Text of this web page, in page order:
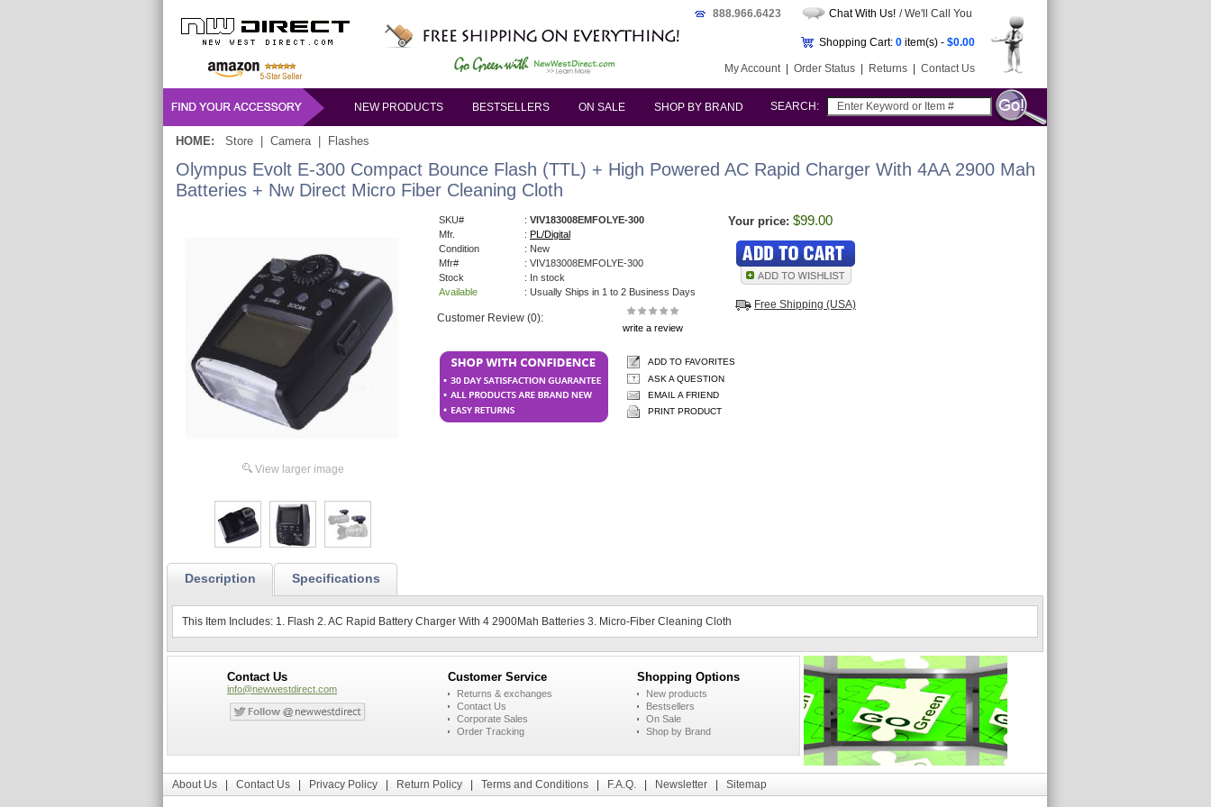
888.966.6423 Chat With Us! / We'll Call You
Shopping Cart: 0 item(s) - $0.00
My Account| Order Status Returns Contact Us
NEW PRODUCTS BESTSELLERS ON SALE SHOP BY BRAND SEARCH:
HOME: Store Camera| Flashes
Olympus Evolt E-300 Compact Bounce Flash (TTL) + High Powered AC Rapid Charger With 4AA 2900 Mah
Batteries + Nw Direct Micro Fiber Cleaning Cloth
View larger image
SKU# : VIV183008EMFOLYE-300
Mfr.
: PL/Digital
Condition
: New
Mfr#
: VIV183008EMFOLYE-300
Stock
: In stock
Available
: Usually Ships in 1 to 2 Business Days
Customer Review (0):
write a review
ADD TO FAVORITES
ASK A QUESTION
EMAIL A FRIEND
PRINT PRODUCT
Your price: $99.00
Free Shipping (USA)
Description Specifications
This Item Includes: 1. Flash 2. AC Rapid Battery Charger With 4 2900Mah Batteries 3. Micro-Fiber Cleaning Cloth
Contact Us
info@newwestdirect.com
Customer Service
Returns & exchanges
Contact Us
Corporate Sales
Order Tracking
Shopping Options
New products
Bestsellers
On Sale
Shop by Brand
About Us Contact Us Privacy Policy Return Policy Terms and Conditions F.A.Q. Newsletter Sitemap